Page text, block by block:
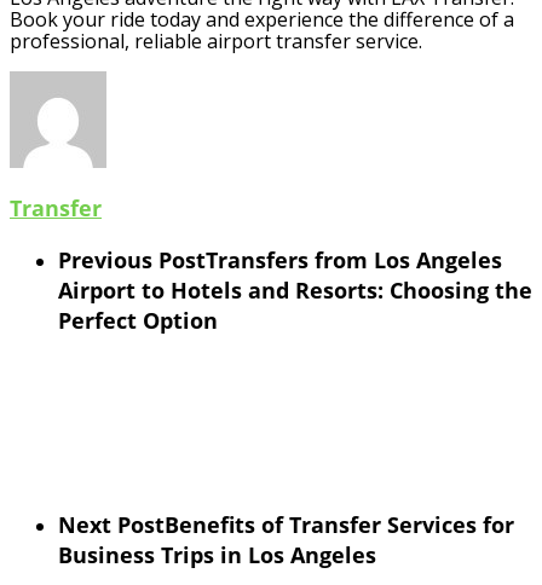
Book your ride today and experience the difference of a
professional, reliable airport transfer service.
Transfer
Previous PostTransfers from Los Angeles
Airport to Hotels and Resorts: Choosing the
Perfect Option
Next PostBenefits of Transfer Services for
Business Trips in Los Angeles